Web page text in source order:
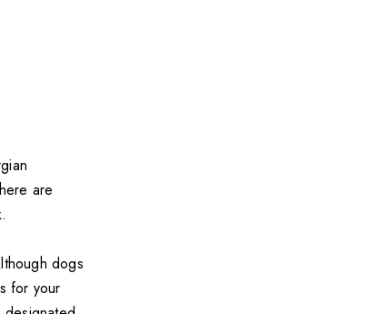
are
dogs
for your